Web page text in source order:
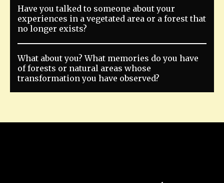
Have you talked to someone about your
experiences in a vegetated area or a forest that
no longer exists?
What about you? What memories do you have
of forests or natural areas whose
transformation you have observed?